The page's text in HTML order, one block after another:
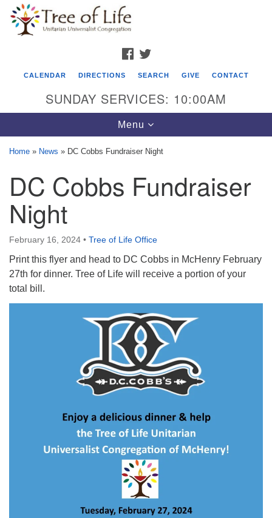
Google
Map
Tree of Life Unitarian Universalist
Congregation
8505 Church Street
Crystal Lake, IL 60012
Phone: (815) 322-2464
office@treeoflifeuu.org
FACEBOOK
CALENDAR DIRECTIONS SEARCH GIVE CONTACT
SUNDAY SERVICES: 10:00AM
Toggle
navigation
Menu
Home » News » DC Cobbs Fundraiser Night
DC Cobbs Fundraiser
Night
February 16, 2024 • Tree of Life Office
Print this flyer and head to DC Cobbs in McHenry February
27th for dinner. Tree of Life will receive a portion of your
total bill.